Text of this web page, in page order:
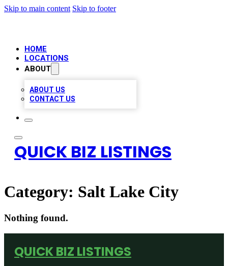
Skip to main content Skip to footer
HOME
LOCATIONS
ABOUT
ABOUT US
CONTACT US
QUICK BIZ LISTINGS
Category: Salt Lake City
Nothing found.
QUICK BIZ LISTINGS